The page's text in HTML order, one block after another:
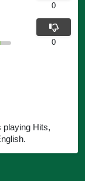
playing Hits,
0
0